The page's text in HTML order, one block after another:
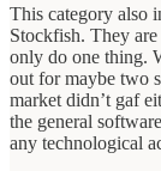
This category also
Stockfish. They
only do one thing.
out for maybe two
market didn’t gaf
the general
any technological